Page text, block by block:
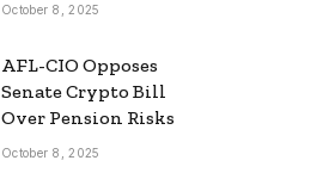
October 8, 2025
AFL-CIO Opposes
Senate Crypto Bill
Over Pension Risks
October 8, 2025